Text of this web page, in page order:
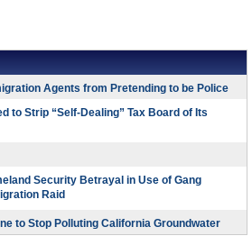
Agents from Pretending to be Police
to Strip “Self-Dealing” Tax Board of Its
Security Betrayal in Use of Gang
Raid
to Stop Polluting California Groundwater